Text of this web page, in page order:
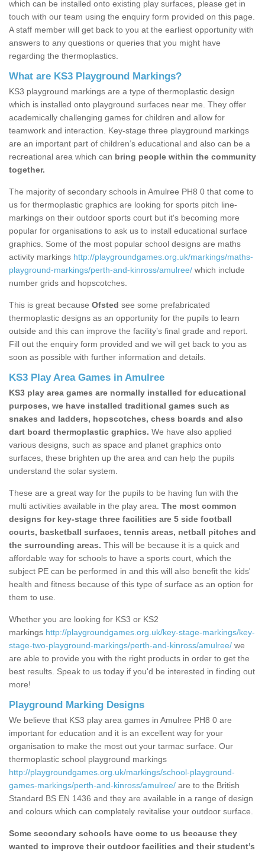
which can be installed onto existing play surfaces, please get in
touch with our team using the enquiry form provided on this page.
A staff member will get back to you at the earliest opportunity with
answers to any questions or queries that you might have
regarding the thermoplastics.
What are KS3 Playground Markings?
KS3 playground markings are a type of thermoplastic design
which is installed onto playground surfaces near me. They offer
academically challenging games for children and allow for
teamwork and interaction. Key-stage three playground markings
are an important part of children’s educational and also can be a
recreational area which can bring people within the community
together.
The majority of secondary schools in Amulree PH8 0 that come to
us for thermoplastic graphics are looking for sports pitch line-
markings on their outdoor sports court but it's becoming more
popular for organisations to ask us to install educational surface
graphics. Some of the most popular school designs are maths
activity markings http://playgroundgames.org.uk/markings/maths-
playground-markings/perth-and-kinross/amulree/ which include
number grids and hopscotches.
This is great because Ofsted see some prefabricated
thermoplastic designs as an opportunity for the pupils to learn
outside and this can improve the facility’s final grade and report.
Fill out the enquiry form provided and we will get back to you as
soon as possible with further information and details.
KS3 Play Area Games in Amulree
KS3 play area games are normally installed for educational
purposes, we have installed traditional games such as
snakes and ladders, hopscotches, chess boards and also
dart board thermoplastic graphics. We have also applied
various designs, such as space and planet graphics onto
surfaces, these brighten up the area and can help the pupils
understand the solar system.
These are a great way for the pupils to be having fun with the
multi activities available in the play area. The most common
designs for key-stage three facilities are 5 side football
courts, basketball surfaces, tennis areas, netball pitches and
the surrounding areas. This will be because it is a quick and
affordable way for schools to have a sports court, which the
subject PE can be performed in and this will also benefit the kids'
health and fitness because of this type of surface as an option for
them to use.
Whether you are looking for KS3 or KS2
markings http://playgroundgames.org.uk/key-stage-markings/key-
stage-two-playground-markings/perth-and-kinross/amulree/ we
are able to provide you with the right products in order to get the
best results. Speak to us today if you'd be interested in finding out
more!
Playground Marking Designs
We believe that KS3 play area games in Amulree PH8 0 are
important for education and it is an excellent way for your
organisation to make the most out your tarmac surface. Our
thermoplastic school playground markings
http://playgroundgames.org.uk/markings/school-playground-
games-markings/perth-and-kinross/amulree/ are to the British
Standard BS EN 1436 and they are available in a range of design
and colours which can completely revitalise your outdoor surface.
Some secondary schools have come to us because they
wanted to improve their outdoor facilities and their student’s